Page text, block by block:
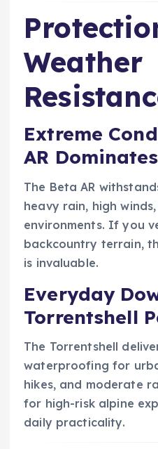
Weather
Extreme
AR Dominates
The Beta AR
heavy rain, high
environments. If you
backcountry terrain,
is invaluable.
Everyday
Torrentshell
The Torrentshell
waterproofing for
hikes, and moderate
for high-risk alpine
daily practicality.